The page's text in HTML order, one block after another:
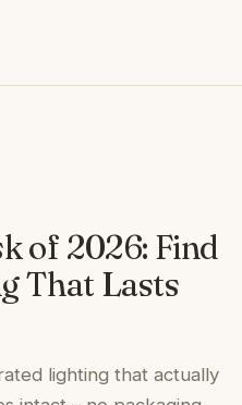
of 2026: Find
That Lasts
lighting that actually